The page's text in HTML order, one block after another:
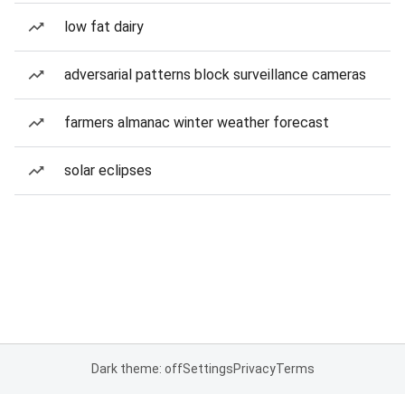
low fat dairy
adversarial patterns block surveillance cameras
farmers almanac winter weather forecast
solar eclipses
Dark theme: offSettingsPrivacyTerms